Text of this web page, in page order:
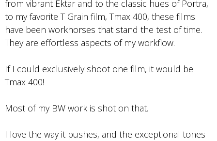
from vibrant Ektar and to the classic hues of Portra,
to my favorite T Grain film, Tmax 400, these films
have been workhorses that stand the test of time.
They are effortless aspects of my workflow.
If I could exclusively shoot one film, it would be
Tmax 400!
Most of my BW work is shot on that.
I love the way it pushes, and the exceptional tones